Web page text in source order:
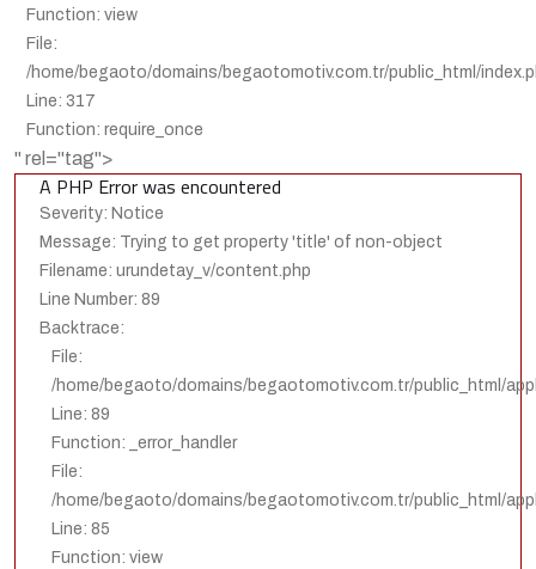
Function: view
File:
/home/begaoto/domains/begaotomotiv.com.tr/public_html/
Line: 317
Function: require_once
" rel="tag">
A PHP Error was encountered
Severity: Notice
Message: Trying to get property 'title' of non-object
Filename: urundetay_v/content.php
Line Number: 89
Backtrace:
File:
/home/begaoto/domains/begaotomotiv.com.tr/public_html/
Line: 89
Function: _error_handler
File:
/home/begaoto/domains/begaotomotiv.com.tr/public_html/
Line: 85
Function: view